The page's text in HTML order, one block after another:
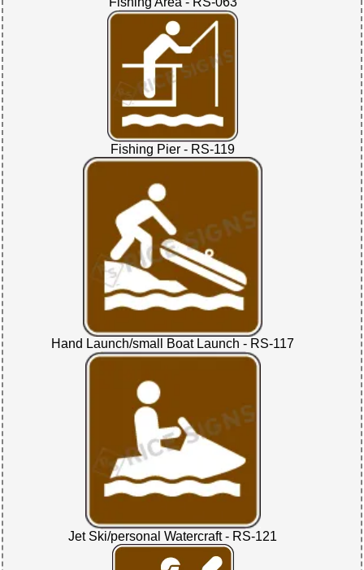
Fishing Pier - RS-119
Hand Launch/small Boat Launch - RS-117
Jet Ski/personal Watercraft - RS-121